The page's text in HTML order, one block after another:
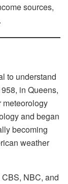
sources,
to understand
in Queens,
meteorology
and began
becoming
weather
NBC, and